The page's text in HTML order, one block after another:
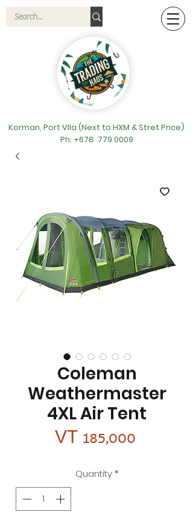
Korman, Port VIla (Next to HXM & Stret Price)
Ph: +678 779 0009
Coleman
Weathermaster
4XL Air Tent
VT 185,000
Quantity *